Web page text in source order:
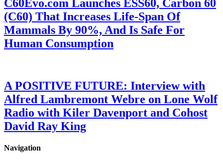
C60Evo.com Launches ESS60, Carbon 60
(C60) That Increases Life-Span Of
Mammals By 90%, And Is Safe For
Human Consumption
A POSITIVE FUTURE: Interview with
Alfred Lambremont Webre on Lone Wolf
Radio with Kiler Davenport and Cohost
David Ray King
Navigation